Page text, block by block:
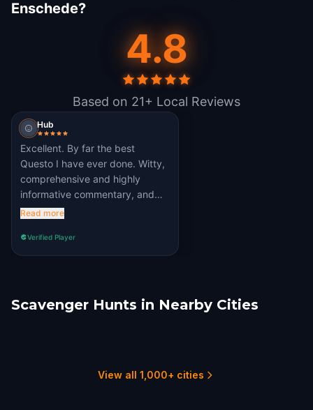
Enschede?
4.8
Based on 21+ Local Reviews
Hub
Excellent. By far the best
Questo I have ever done. Witty,
comprehensive and highly
informative commentary, and
the challenges are well-pitched
about this interesting town.
Massive thumbs up to the
Read more
Verified Player
Scavenger Hunts in Nearby Cities
Arnhem
View all 1,000+ cities